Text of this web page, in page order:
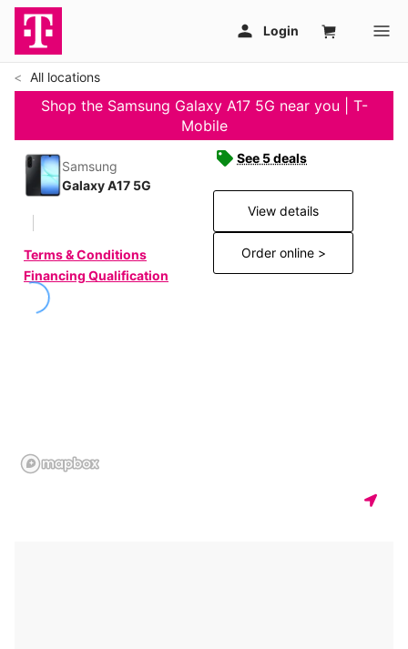
All locations
Shop the Samsung Galaxy A17 5G near you | T-
Mobile
Samsung
Galaxy A17 5G
Terms & Conditions
Financing Qualification
See 5 deals
View details
Order online >